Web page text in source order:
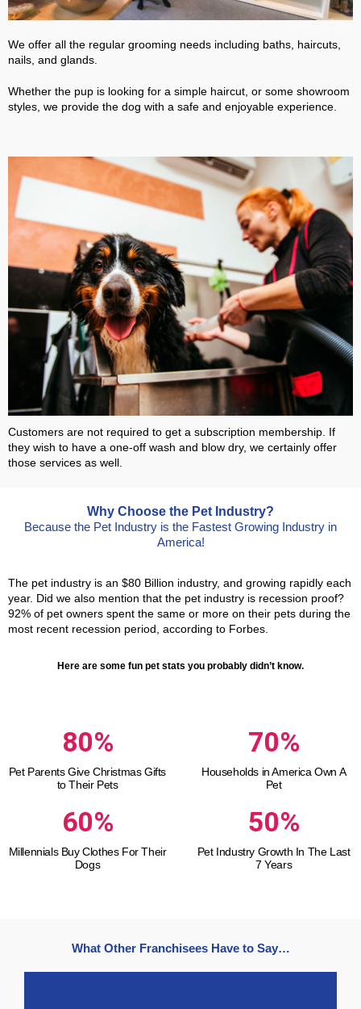
We offer all the regular grooming needs including baths, haircuts,
nails, and glands.
Whether the pup is looking for a simple haircut, or some showroom
styles, we provide the dog with a safe and enjoyable experience.
Customers are not required to get a subscription membership. If
they wish to have a one-off wash and blow dry, we certainly offer
those services as well.
Why Choose the Pet Industry?
Because the Pet Industry is the Fastest Growing Industry in
America!
The pet industry is an $80 Billion industry, and growing rapidly each
year. Did we also mention that the pet industry is recession proof?
92% of pet owners spent the same or more on their pets during the
most recent recession period, according to Forbes.
Here are some fun pet stats you probably didn’t know.
80%
Pet Parents Give Christmas Gifts
to Their Pets
70%
Households in America Own A
Pet
60%
Millennials Buy Clothes For Their
Dogs
50%
Pet Industry Growth In The Last
7 Years
What Other Franchisees Have to Say…